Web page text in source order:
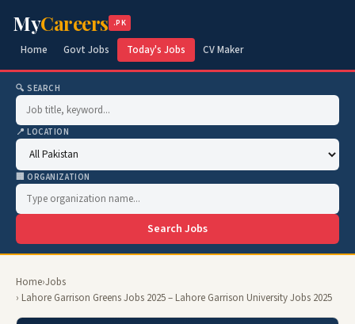
MyCareers .PK
Home Govt Jobs Today's Jobs CV Maker
🔍 SEARCH
📍 LOCATION
🏢 ORGANIZATION
Search Jobs
Home›Jobs
› Lahore Garrison Greens Jobs 2025 – Lahore Garrison University Jobs 2025